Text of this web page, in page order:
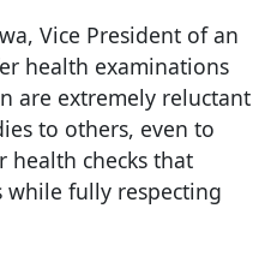
Vice President of an
health examinations
are extremely reluctant
to others, even to
health checks that
while fully respecting